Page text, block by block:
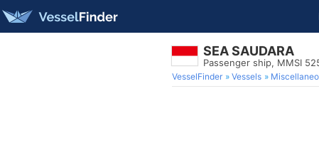
SEA SAUDARA
Passenger ship, MMSI
VesselFinder Vessels